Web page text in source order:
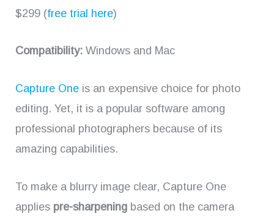
$299 (free trial here)
Compatibility: Windows and Mac
Capture One is an expensive choice for photo
editing. Yet, it is a popular software among
professional photographers because of its
amazing capabilities.
To make a blurry image clear, Capture One
applies pre-sharpening based on the camera